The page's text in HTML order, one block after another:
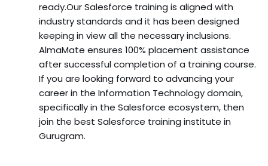
ready.Our Salesforce training is aligned with
industry standards and it has been designed
keeping in view all the necessary inclusions.
AlmaMate ensures 100% placement assistance
after successful completion of a training course.
If you are looking forward to advancing your
career in the Information Technology domain,
specifically in the Salesforce ecosystem, then
join the best Salesforce training institute in
Gurugram.